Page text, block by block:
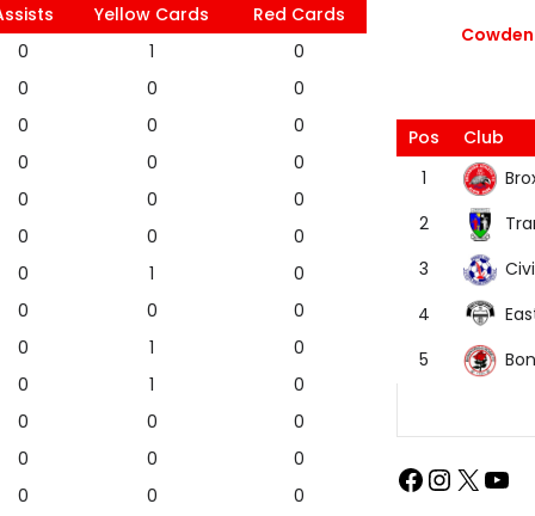
Yellow Cards
Red Cards
0 1
0
0 0
0
0 0
0
0 0
0
0 0
0
0 0
0
0 1
0
0 0
0
0 1
0
0 1
0
0 0
0
0 0
0
0 0
0
Pos
Club
1
2
3
4
5